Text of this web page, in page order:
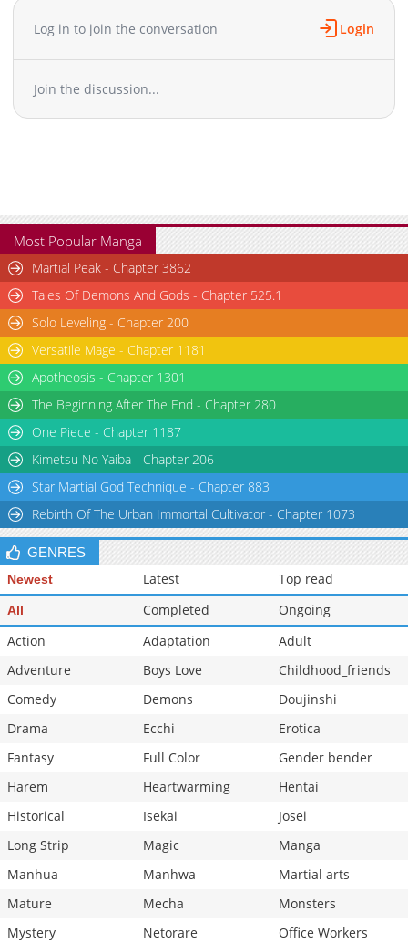
Log in to join the conversation Login
Join the discussion...
Most Popular Manga
Martial Peak - Chapter 3862
Tales Of Demons And Gods - Chapter 525.1
Solo Leveling - Chapter 200
Versatile Mage - Chapter 1181
Apotheosis - Chapter 1301
The Beginning After The End - Chapter 280
One Piece - Chapter 1187
Kimetsu No Yaiba - Chapter 206
Star Martial God Technique - Chapter 883
Rebirth Of The Urban Immortal Cultivator - Chapter 1073
GENRES
Newest Latest Top read
All Completed
Ongoing
Action
Adaptation
Adult
Adventure
Boys Love
Childhood_friends
Comedy
Demons
Doujinshi
Drama
Ecchi
Erotica
Fantasy
Full Color
Gender bender
Harem
Heartwarming
Hentai
Historical
Isekai
Josei
Long Strip
Magic
Manga
Manhua
Manhwa
Martial arts
Mature
Mecha
Monsters
Mystery
Netorare
Office Workers